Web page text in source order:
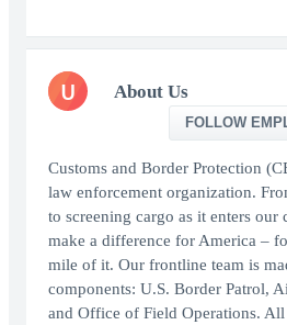
U About Us
FOLLOW
Customs and Border Protection
law enforcement organization.
to screening cargo as it enters
make a difference for America –
mile of it. Our frontline team is
components: U.S. Border Patrol,
and Office of Field Operations.